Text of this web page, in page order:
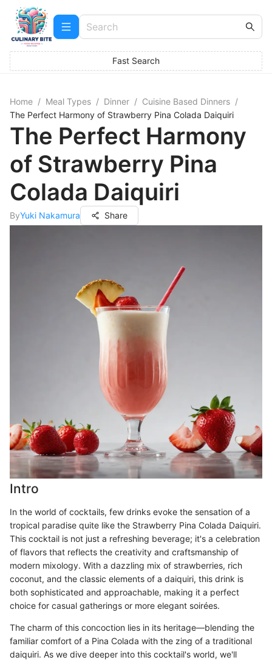
Fast Search
Home / Meal Types / Dinner / Cuisine Based Dinners /
The Perfect Harmony of Strawberry Pina Colada Daiquiri
The Perfect Harmony
of Strawberry Pina
Colada Daiquiri
ByYuki Nakamura Share
Intro
In the world of cocktails, few drinks evoke the sensation of a
tropical paradise quite like the Strawberry Pina Colada Daiquiri.
This cocktail is not just a refreshing beverage; it's a celebration
of flavors that reflects the creativity and craftsmanship of
modern mixology. With a dazzling mix of strawberries, rich
coconut, and the classic elements of a daiquiri, this drink is
both sophisticated and approachable, making it a perfect
choice for casual gatherings or more elegant soirées.
The charm of this concoction lies in its heritage—blending the
familiar comfort of a Pina Colada with the zing of a traditional
daiquiri. As we dive deeper into this cocktail's world, we'll